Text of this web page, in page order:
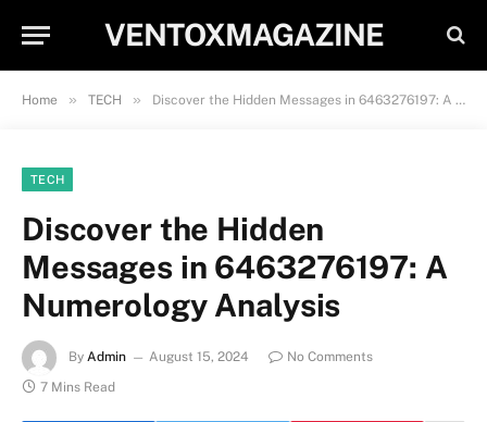
VENTOXMAGAZINE
Home » TECH » Discover the Hidden Messages in 6463276197: A Numerology Analysis
TECH
Discover the Hidden
Messages in 6463276197: A
Numerology Analysis
By Admin August 15, 2024
No Comments
7 Mins Read